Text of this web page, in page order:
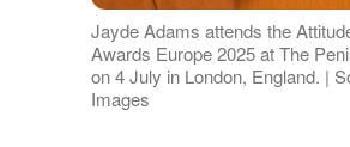
Jayde Adams attends the
Awards Europe 2025 at The
on 4 July in London, England. |
Images